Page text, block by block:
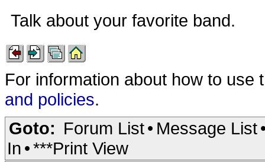
Talk about your favorite band.
For information about how to
and policies.
Goto: Forum List• Message List
In •***Print View